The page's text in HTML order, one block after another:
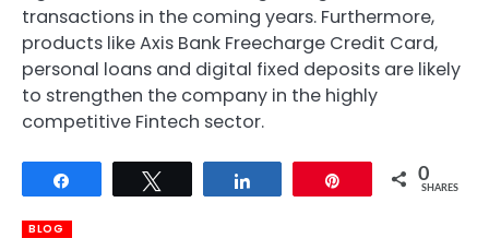
transactions in the coming years. Furthermore,
products like Axis Bank Freecharge Credit Card,
personal loans and digital fixed deposits are likely
to strengthen the company in the highly
competitive Fintech sector.
0
SHARES
BLOG